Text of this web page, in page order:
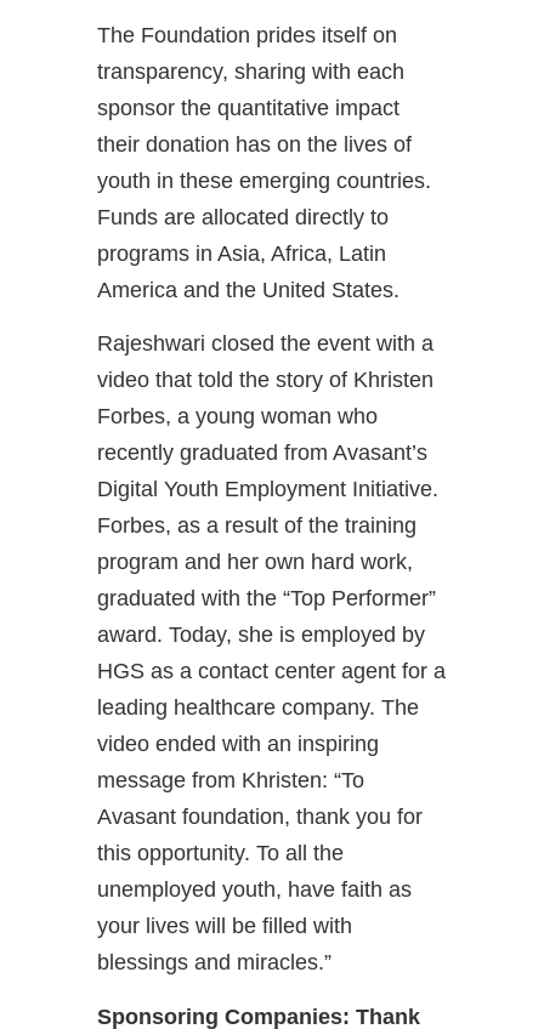
The Foundation prides itself on
transparency, sharing with each
sponsor the quantitative impact
their donation has on the lives of
youth in these emerging countries.
Funds are allocated directly to
programs in Asia, Africa, Latin
America and the United States.
Rajeshwari closed the event with a
video that told the story of Khristen
Forbes, a young woman who
recently graduated from Avasant’s
Digital Youth Employment Initiative.
Forbes, as a result of the training
program and her own hard work,
graduated with the “Top Performer”
award. Today, she is employed by
HGS as a contact center agent for a
leading healthcare company. The
video ended with an inspiring
message from Khristen: “To
Avasant foundation, thank you for
this opportunity. To all the
unemployed youth, have faith as
your lives will be filled with
blessings and miracles.”
Sponsoring Companies: Thank